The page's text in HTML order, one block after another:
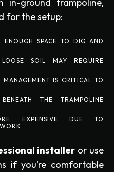
for the setup:
ENOUGH SPACE TO DIG AND
SOIL MAY REQUIRE
MANAGEMENT IS CRITICAL TO
THE TRAMPOLINE
EXPENSIVE DUE TO
installer or use
if you’re comfortable